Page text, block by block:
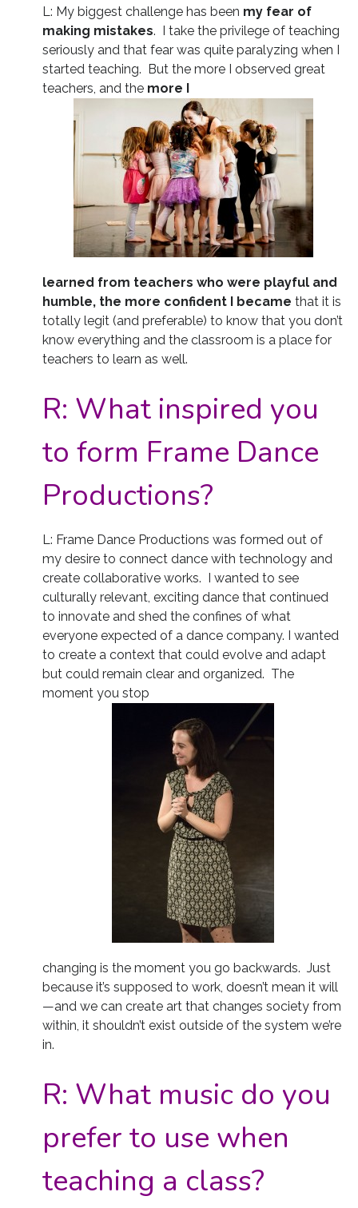
L: My biggest challenge has been my fear of
making mistakes. I take the privilege of teaching
seriously and that fear was quite paralyzing when I
started teaching. But the more I observed great
teachers, and themore I
learned from teachers who were playful and
humble, the more confident I became that it is
totally legit (and preferable) to know that you don’t
know everything and the classroom is a place for
teachers to learn as well.
R: What inspired you
to form Frame Dance
Productions?
L: Frame Dance Productions was formed out of
my desire to connect dance with technology and
create collaborative works. I wanted to see
culturally relevant, exciting dance that continued
to innovate and shed the confines of what
everyone expected of a dance company. I wanted
to create a context that could evolve and adapt
but could remain clear and organized. The
moment you stop
changing is the moment you go backwards. Just
because it’s supposed to work, doesn’t mean it will
—and we can create art that changes society from
within, it shouldn’t exist outside of the system we’re
in.
R: What music do you
prefer to use when
teaching a class?